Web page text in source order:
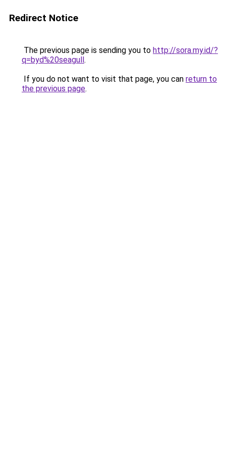
Redirect Notice
The previous page is sending you to http://sora.my.id/?
q=byd%20seagull.
If you do not want to visit that page, you can return to
the previous page.